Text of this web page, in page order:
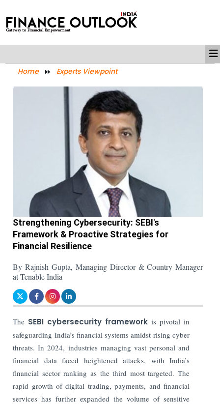
Home Experts Viewpoint
Strengthening Cybersecurity: SEBI's
Framework & Proactive Strategies for
Financial Resilience
By Rajnish Gupta, Managing Director & Country Manager
at Tenable India
The SEBI cybersecurity frameworkis pivotal in
safeguarding India’s financial systems amidst rising cyber
threats. In 2024, industries managing vast personal and
financial data faced heightened attacks, with India’s
financial sector ranking as the third most targeted. The
rapid growth of digital trading, payments, and financial
services has further expanded the volume of sensitive